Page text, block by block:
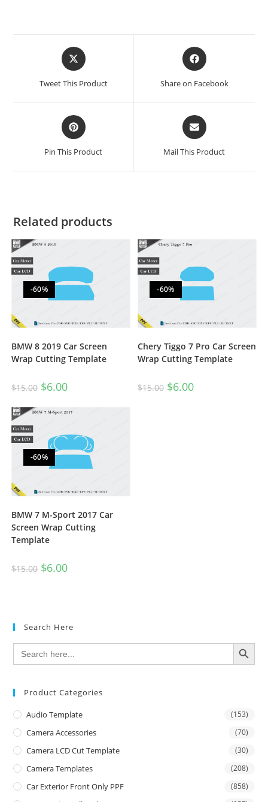
Tweet This Product Share on Facebook
Pin This Product Mail This Product
Related products
-60%
BMW 8 2019 Car Screen
Wrap Cutting Template
$15.00 $6.00
-60%
Chery Tiggo 7 Pro Car Screen
Wrap Cutting Template
$15.00 $6.00
-60%
BMW 7 M-Sport 2017 Car
Screen Wrap Cutting
Template
$15.00 $6.00
Search Here
Search
for:
SEARCH BUTTON
Product Categories
Audio Template (153)
Camera Accessories (70)
Camera LCD Cut Template (30)
Camera Templates (208)
Car Exterior Front Only PPF (858)